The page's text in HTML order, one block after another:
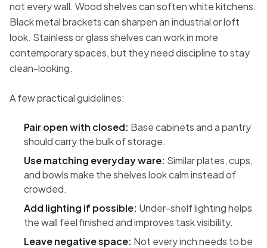
not every wall. Wood shelves can soften white kitchens.
Black metal brackets can sharpen an industrial or loft
look. Stainless or glass shelves can work in more
contemporary spaces, but they need discipline to stay
clean-looking.
A few practical guidelines:
Pair open with closed: Base cabinets and a pantry
should carry the bulk of storage.
Use matching everyday ware: Similar plates, cups,
and bowls make the shelves look calm instead of
crowded.
Add lighting if possible: Under-shelf lighting helps
the wall feel finished and improves task visibility.
Leave negative space: Not every inch needs to be